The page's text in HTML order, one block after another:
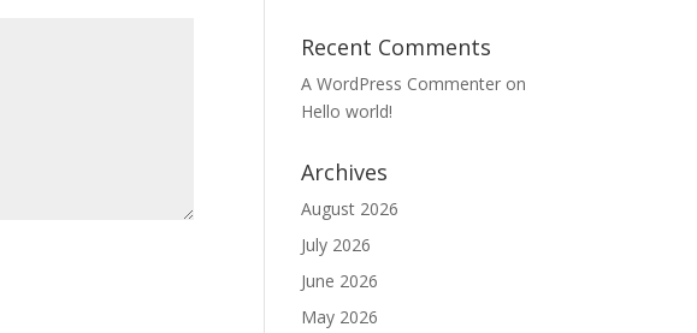
Recent Comments
A WordPress Commenter on
Hello world!
Archives
August 2026
July 2026
June 2026
May 2026